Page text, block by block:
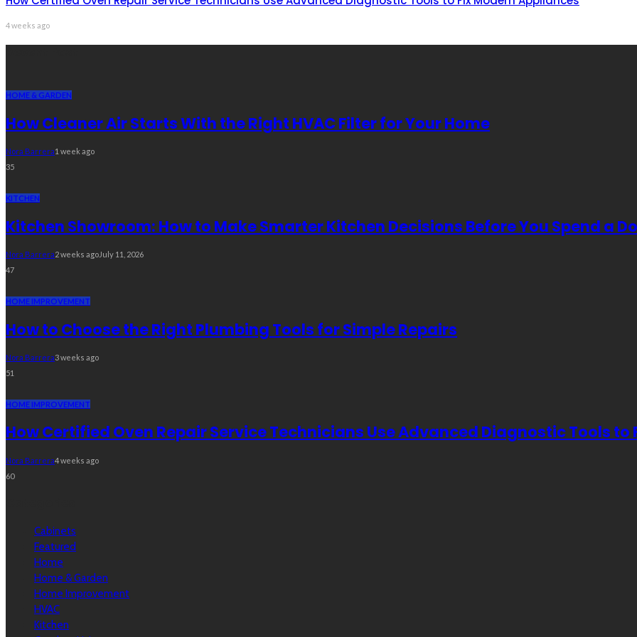
4 weeks ago
HOME & GARDEN
How Cleaner Air Starts With the Right HVAC Filter for Your Home
Nora Barrera1 week ago
35
KITCHEN
Kitchen Showroom: How to Make Smarter Kitchen Decisions Before You Spend a
Nora Barrera2 weeks agoJuly 11, 2026
47
HOME IMPROVEMENT
How to Choose the Right Plumbing Tools for Simple Repairs
Nora Barrera3 weeks ago
51
HOME IMPROVEMENT
How Certified Oven Repair Service Technicians Use Advanced Diagnostic Tools to
Nora Barrera4 weeks ago
60
Cabinets
Featured
Home
Home & Garden
Home Improvement
HVAC
Kitchen